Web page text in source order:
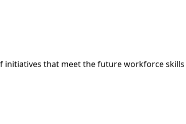
initiatives that meet the future workforce skills